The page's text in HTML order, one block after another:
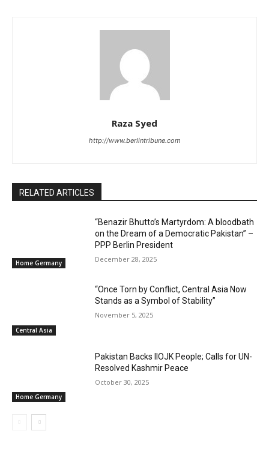
Raza Syed
http://www.berlintribune.com
RELATED ARTICLES
Home Germany
“Benazir Bhutto’s Martyrdom: A bloodbath
on the Dream of a Democratic Pakistan” –
PPP Berlin President
December 28, 2025
Central Asia
“Once Torn by Conflict, Central Asia Now
Stands as a Symbol of Stability”
November 5, 2025
Home Germany
Pakistan Backs IIOJK People; Calls for UN-
Resolved Kashmir Peace
October 30, 2025